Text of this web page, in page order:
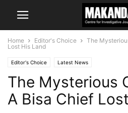
Home Editor's Choice
The
Lost His Land
Editor's Choice Latest News
The Mysterious
A Bisa Chief